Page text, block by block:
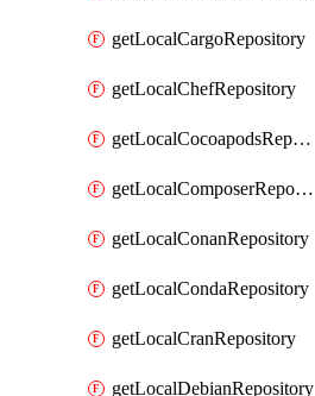
getLocalCargoRepository
getLocalChefRepository
getLocalCocoapodsRepository
getLocalComposerRepository
getLocalConanRepository
getLocalCondaRepository
getLocalCranRepository
getLocalDebianRepository